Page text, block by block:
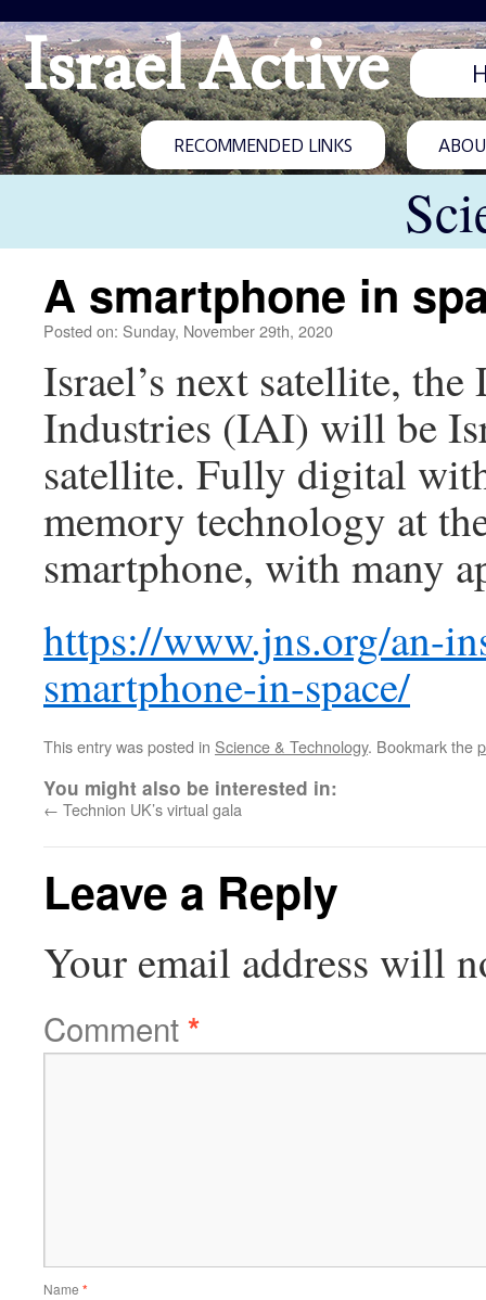
Israel Active
RECOMMENDED LINKS
A smartphone in
Posted on: Sunday, November 29th, 2020
Israel’s next satellite,
Industries (IAI) will be
satellite. Fully digital
memory technology at
smartphone, with many
https://www.jns.org/an-
smartphone-in-space/
This entry was posted in Science & Technology. Bookmark the
You might also be interested in:
← Technion UK’s virtual gala
Leave a Reply
Your email address will
Comment*
Name *